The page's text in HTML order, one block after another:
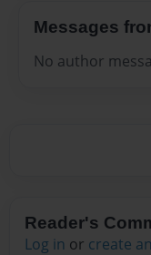
Messages
No author
Reader's
Log in or create